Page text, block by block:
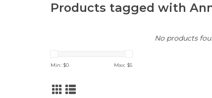
Products tagged with
Min: $0 Max: $5
No products